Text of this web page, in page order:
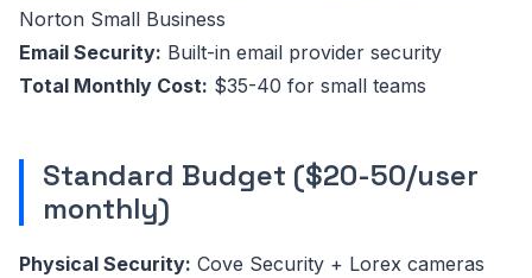
Norton Small Business
Email Security: Built-in email provider security
Total Monthly Cost: $35-40 for small teams
Standard Budget ($20-50/user
monthly)
Physical Security: Cove Security + Lorex cameras